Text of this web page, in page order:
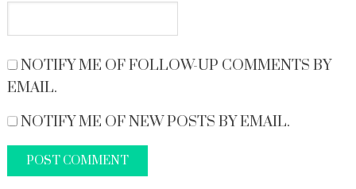
NOTIFY ME OF FOLLOW-UP COMMENTS BY
EMAIL.
NOTIFY ME OF NEW POSTS BY EMAIL.